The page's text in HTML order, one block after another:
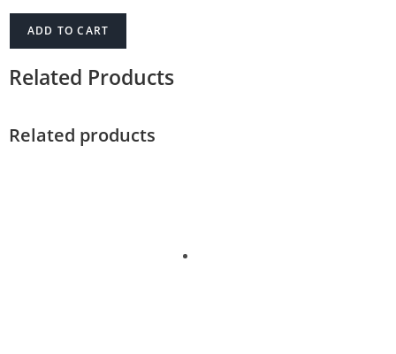
ADD TO CART
Related Products
Related products